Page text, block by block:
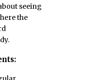
seeing
the